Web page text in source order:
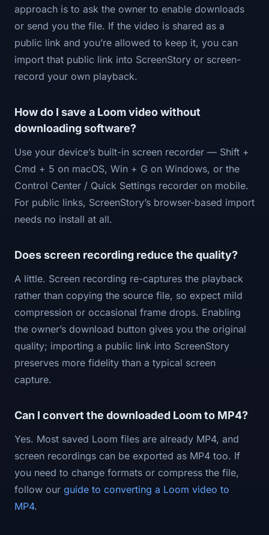
approach is to ask the owner to enable downloads
or send you the file. If the video is shared as a
public link and you’re allowed to keep it, you can
import that public link into ScreenStory or screen-
record your own playback.
How do I save a Loom video without
downloading software?
Use your device’s built-in screen recorder — Shift +
Cmd + 5 on macOS, Win + G on Windows, or the
Control Center / Quick Settings recorder on mobile.
For public links, ScreenStory’s browser-based import
needs no install at all.
Does screen recording reduce the quality?
A little. Screen recording re-captures the playback
rather than copying the source file, so expect mild
compression or occasional frame drops. Enabling
the owner’s download button gives you the original
quality; importing a public link into ScreenStory
preserves more fidelity than a typical screen
capture.
Can I convert the downloaded Loom to MP4?
Yes. Most saved Loom files are already MP4, and
screen recordings can be exported as MP4 too. If
you need to change formats or compress the file,
follow our guide to converting a Loom video to
MP4.